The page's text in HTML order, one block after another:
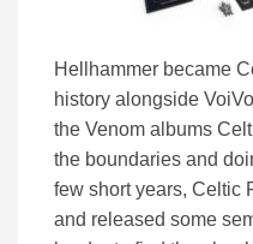
Hellhammer became
history alongside
the Venom albums
the boundaries and
few short years, Celtic
and released some